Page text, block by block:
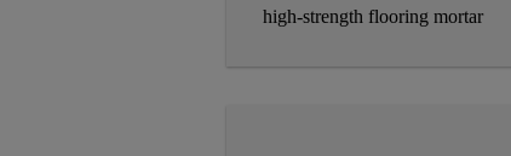
high-strength flooring mortar